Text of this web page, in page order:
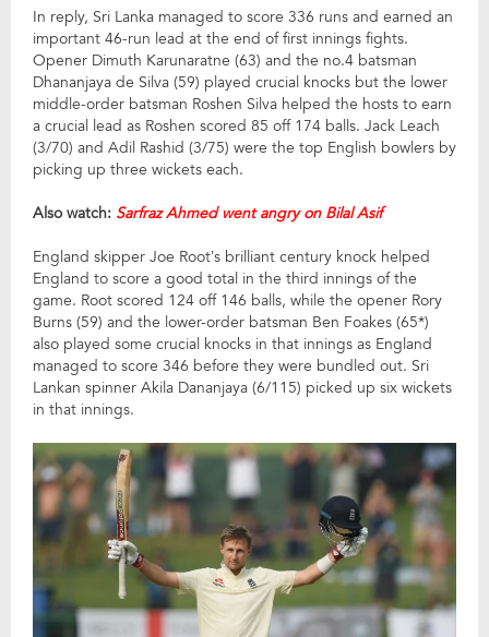
In reply, Sri Lanka managed to score 336 runs and earned an
important 46-run lead at the end of first innings fights.
Opener Dimuth Karunaratne (63) and the no.4 batsman
Dhananjaya de Silva (59) played crucial knocks but the lower
middle-order batsman Roshen Silva helped the hosts to earn
a crucial lead as Roshen scored 85 off 174 balls. Jack Leach
(3/70) and Adil Rashid (3/75) were the top English bowlers by
picking up three wickets each.
Also watch: Sarfraz Ahmed went angry on Bilal Asif
England skipper Joe Root’s brilliant century knock helped
England to score a good total in the third innings of the
game. Root scored 124 off 146 balls, while the opener Rory
Burns (59) and the lower-order batsman Ben Foakes (65*)
also played some crucial knocks in that innings as England
managed to score 346 before they were bundled out. Sri
Lankan spinner Akila Dananjaya (6/115) picked up six wickets
in that innings.